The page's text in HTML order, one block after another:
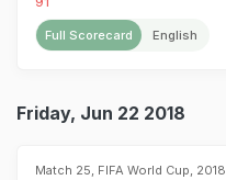
Full Scorecard English
Friday, Jun 22 2018
Match 25, FIFA World Cup, 2018